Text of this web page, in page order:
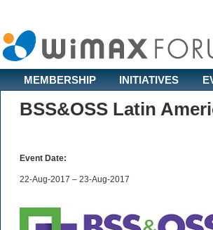
MEMBERSHIP INITIATIVES
BSS&OSS Latin
Event Date:
22-Aug-2017 – 23-Aug-2017